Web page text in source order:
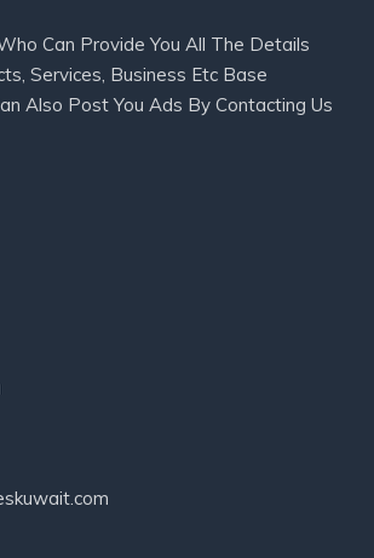
Can Provide You All The Details
Services, Business Etc Base
Also Post You Ads By Contacting Us